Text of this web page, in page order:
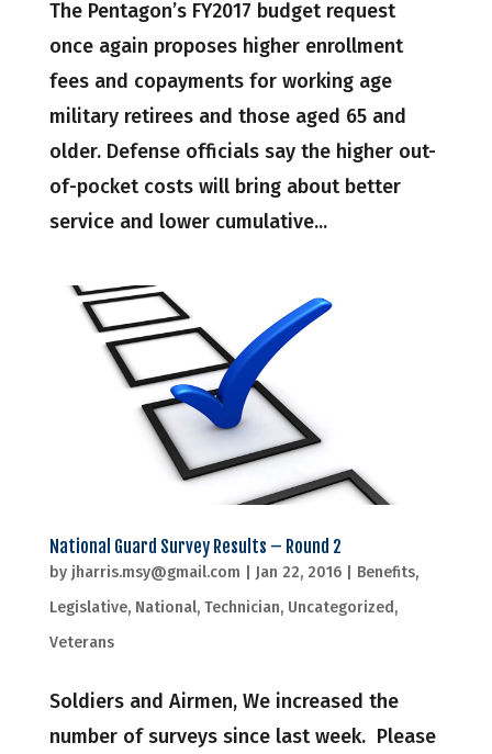
The Pentagon’s FY2017 budget request
once again proposes higher enrollment
fees and copayments for working age
military retirees and those aged 65 and
older. Defense officials say the higher out-
of-pocket costs will bring about better
service and lower cumulative...
National Guard Survey Results – Round 2
by jharris.msy@gmail.com Jan 22, 2016| Benefits,
Legislative, National, Technician, Uncategorized,
Veterans
Soldiers and Airmen, We increased the
number of surveys since last week. Please